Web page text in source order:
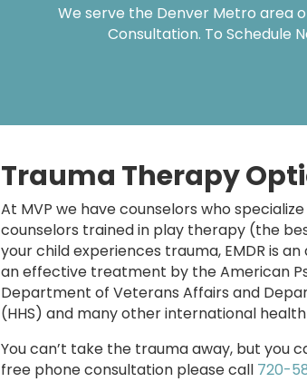
We serve the Denver Metro area
Consultation. To Schedule
Trauma Therapy
At MVP we have counselors who
counselors trained in play therapy (the
your child experiences trauma, EMDR is
an effective treatment by the American
Department of Veterans Affairs and
(HHS) and many other international
You can’t take the trauma away, but you
free phone consultation please call 720-